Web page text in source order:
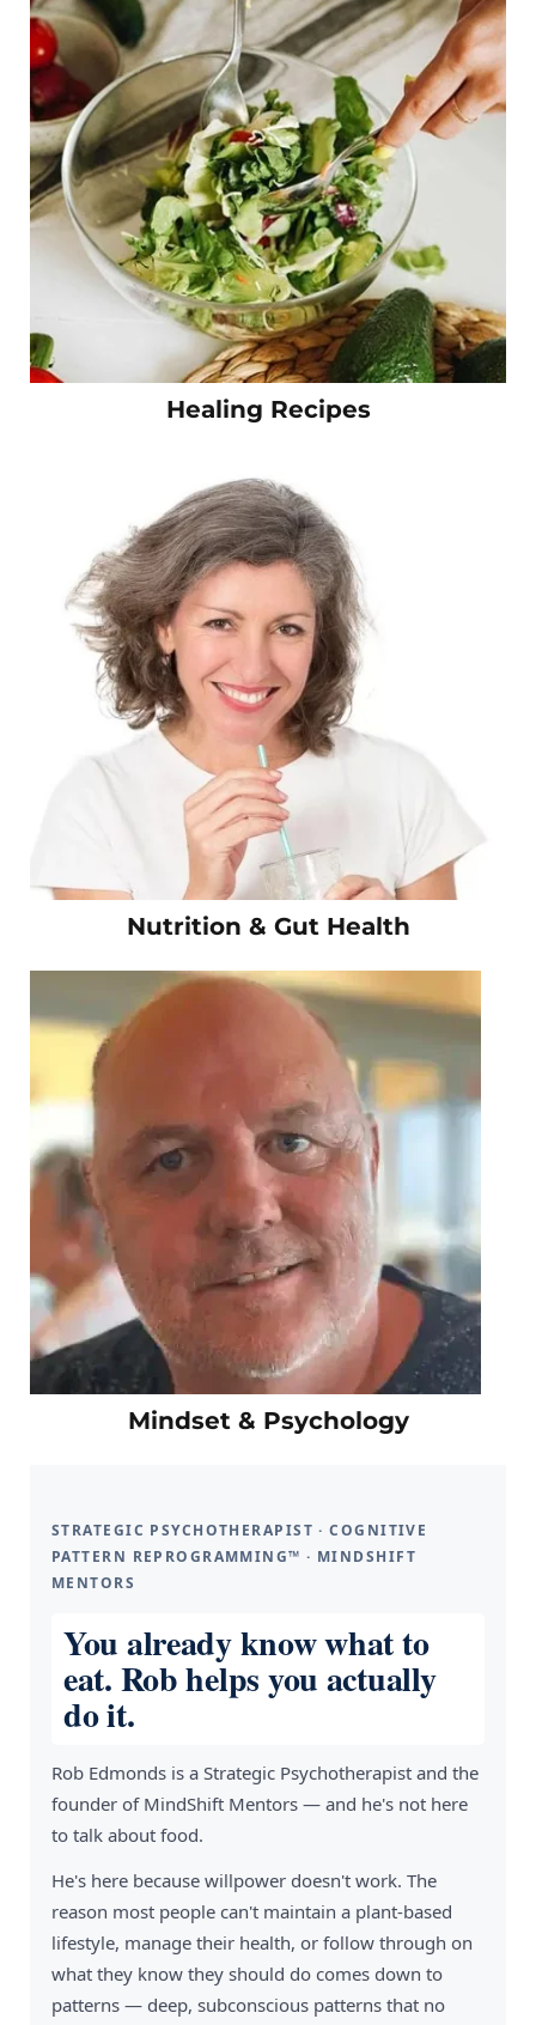
Healing Recipes
Nutrition & Gut Health
Mindset & Psychology
STRATEGIC PSYCHOTHERAPIST · COGNITIVE
PATTERN REPROGRAMMING™ · MINDSHIFT
MENTORS
You already know what to
eat. Rob helps you actually
do it.
Rob Edmonds is a Strategic Psychotherapist and the
founder of MindShift Mentors — and he's not here
to talk about food.
He's here because willpower doesn't work. The
reason most people can't maintain a plant-based
lifestyle, manage their health, or follow through on
what they know they should do comes down to
patterns — deep, subconscious patterns that no